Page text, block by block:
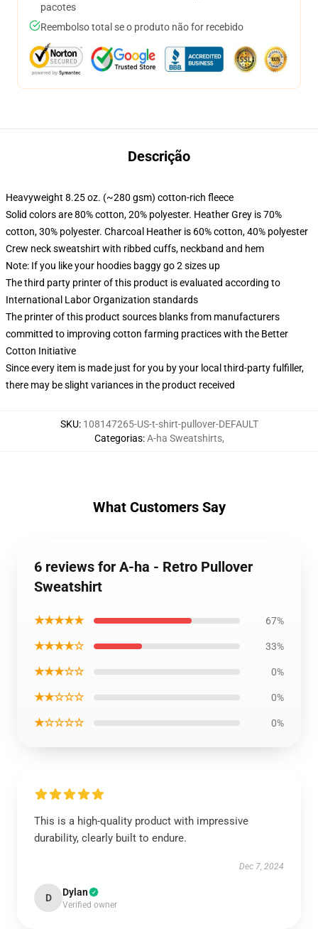
pacotes
Reembolso total se o produto não for recebido
Descrição
Heavyweight 8.25 oz. (~280 gsm) cotton-rich fleece
Solid colors are 80% cotton, 20% polyester. Heather Grey is 70%
cotton, 30% polyester. Charcoal Heather is 60% cotton, 40% polyester
Crew neck sweatshirt with ribbed cuffs, neckband and hem
Note: If you like your hoodies baggy go 2 sizes up
The third party printer of this product is evaluated according to
International Labor Organization standards
The printer of this product sources blanks from manufacturers
committed to improving cotton farming practices with the Better
Cotton Initiative
Since every item is made just for you by your local third-party fulfiller,
there may be slight variances in the product received
SKU: 108147265-US-t-shirt-pullover-DEFAULT
Categorias:A-ha Sweatshirts,
What Customers Say
6 reviews for A-ha - Retro Pullover
Sweatshirt
★★★★★ 67%
★★★★☆ 33%
★★★☆☆ 0%
★★☆☆☆ 0%
★☆☆☆☆ 0%
This is a high-quality product with impressive
durability, clearly built to endure.
Dec 7, 2024
D Dylan
Verified owner